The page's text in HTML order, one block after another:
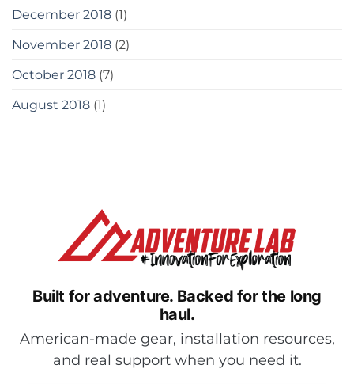
December 2018 (1)
November 2018 (2)
October 2018 (7)
August 2018 (1)
Built for adventure. Backed for the long
haul.
American-made gear, installation resources,
and real support when you need it.